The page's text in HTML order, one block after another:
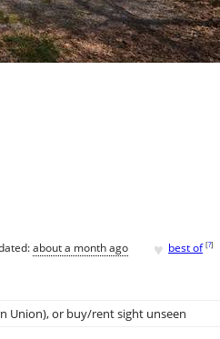
about a month ago ♥ best of [?]
Union), or buy/rent sight unseen